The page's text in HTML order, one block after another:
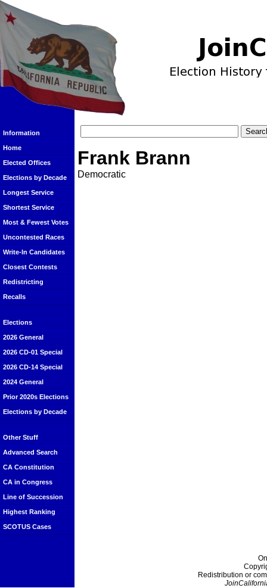
Information
Home
Elected Offices
Elections by Decade
Longest Service
Shortest Service
Most & Fewest Votes
Uncontested Races
Write-In Candidates
Closest Contests
Redistricting
Recalls
Elections
2026 General
2026 CD-01 Special
2026 CD-14 Special
2024 General
Prior 2020s Elections
Elections by Decade
Other Stuff
Advanced Search
CA Constitution
CA in Congress
Line of Succession
Highest Ranking
SCOTUS Cases
Frank Brann
Democratic
Redistribution or